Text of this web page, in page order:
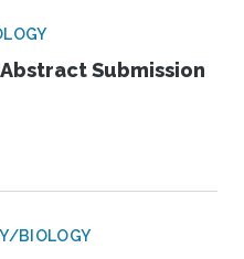
Submission
BIOLOGY